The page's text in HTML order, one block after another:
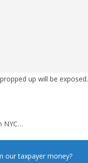
up will be exposed.
NYC…
our taxpayer money?